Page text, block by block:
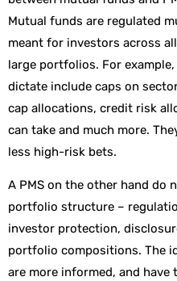
Mutual funds are regulated
meant for investors across
large portfolios. For
dictate include caps on
cap allocations, credit risk
can take and much more.
less high-risk bets.
A PMS on the other hand do
portfolio structure –
investor protection,
portfolio compositions. The
are more informed, and have